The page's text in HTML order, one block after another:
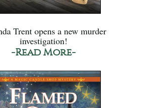
Trent opens a new murder
investigation!
-Read More-